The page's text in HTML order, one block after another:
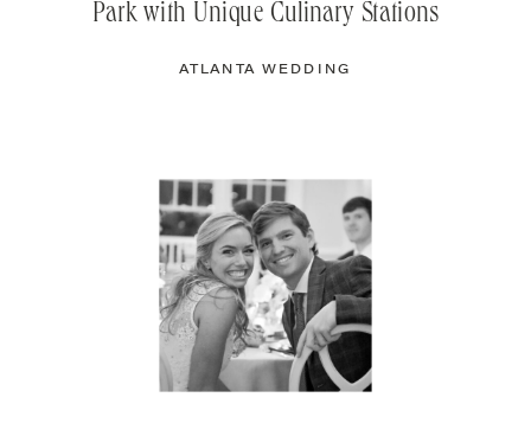
Park with Unique Culinary Stations
ATLANTA WEDDING